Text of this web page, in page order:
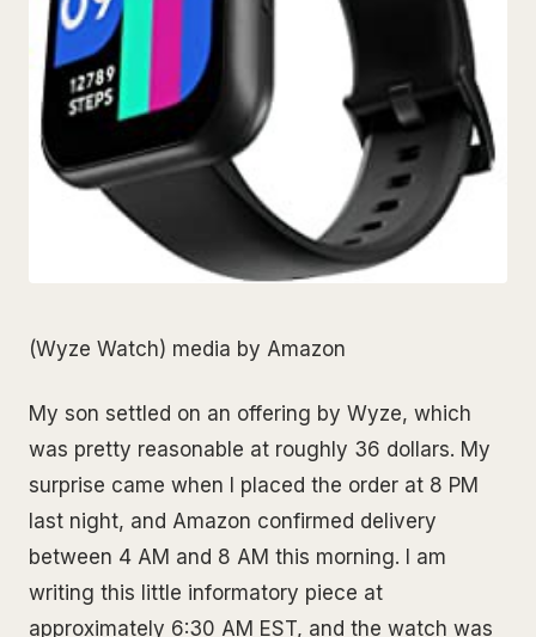
(Wyze Watch) media by Amazon
My son settled on an offering by Wyze, which
was pretty reasonable at roughly 36 dollars. My
surprise came when I placed the order at 8 PM
last night, and Amazon confirmed delivery
between 4 AM and 8 AM this morning. I am
writing this little informatory piece at
approximately 6:30 AM EST, and the watch was